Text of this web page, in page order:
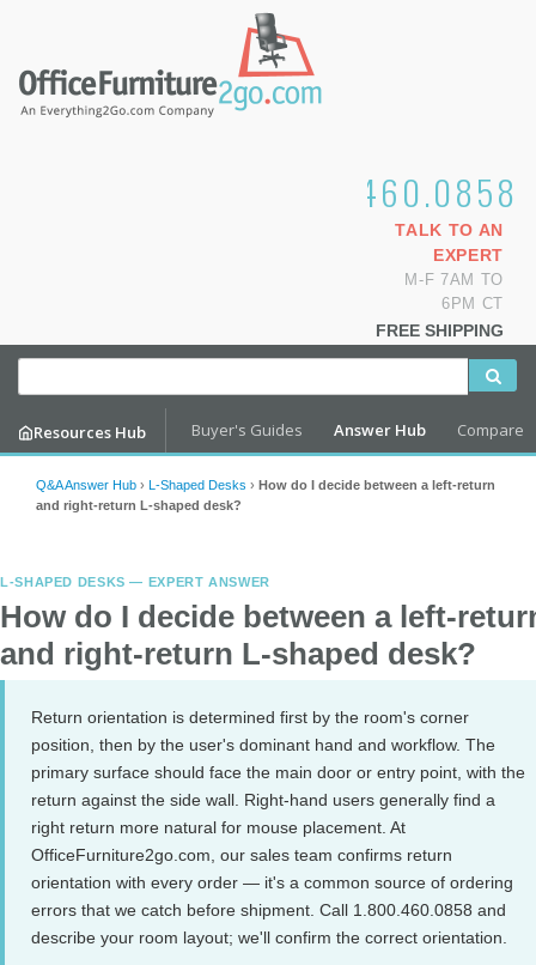
1.800.460.0858
TALK TO AN
EXPERT
M-F 7AM TO
6PM CT
FREE SHIPPING
Resources Hub Buyer's Guides Answer Hub Compare
Q&A Answer Hub › L-Shaped Desks › How do I decide between a left-return
and right-return L-shaped desk?
L-SHAPED DESKS — EXPERT ANSWER
How do I decide between a left-
and right-return L-shaped desk?
Return orientation is determined first by the room's corner
position, then by the user's dominant hand and workflow. The
primary surface should face the main door or entry point, with the
return against the side wall. Right-hand users generally find a
right return more natural for mouse placement. At
OfficeFurniture2go.com, our sales team confirms return
orientation with every order — it's a common source of ordering
errors that we catch before shipment. Call 1.800.460.0858 and
describe your room layout; we'll confirm the correct orientation.